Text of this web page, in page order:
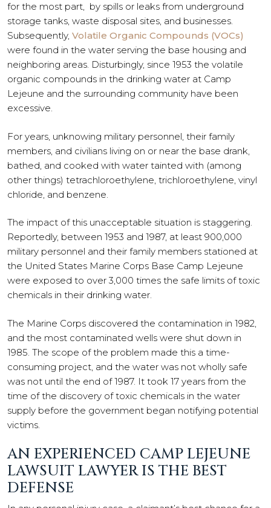
for the most part, by spills or leaks from underground
storage tanks, waste disposal sites, and businesses.
Subsequently, Volatile Organic Compounds (VOCs)
were found in the water serving the base housing and
neighboring areas. Disturbingly, since 1953 the volatile
organic compounds in the drinking water at Camp
Lejeune and the surrounding community have been
excessive.
For years, unknowing military personnel, their family
members, and civilians living on or near the base drank,
bathed, and cooked with water tainted with (among
other things) tetrachloroethylene, trichloroethylene, vinyl
chloride, and benzene.
The impact of this unacceptable situation is staggering.
Reportedly, between 1953 and 1987, at least 900,000
military personnel and their family members stationed at
the United States Marine Corps Base Camp Lejeune
were exposed to over 3,000 times the safe limits of toxic
chemicals in their drinking water.
The Marine Corps discovered the contamination in 1982,
and the most contaminated wells were shut down in
1985. The scope of the problem made this a time-
consuming project, and the water was not wholly safe
was not until the end of 1987. It took 17 years from the
time of the discovery of toxic chemicals in the water
supply before the government began notifying potential
victims.
AN EXPERIENCED CAMP LEJEUNE
LAWSUIT LAWYER IS THE BEST
DEFENSE